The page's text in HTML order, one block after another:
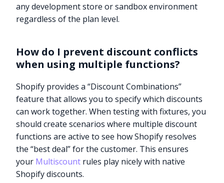
any development store or sandbox environment
regardless of the plan level.
How do I prevent discount conflicts
when using multiple functions?
Shopify provides a “Discount Combinations”
feature that allows you to specify which discounts
can work together. When testing with fixtures, you
should create scenarios where multiple discount
functions are active to see how Shopify resolves
the “best deal” for the customer. This ensures
your Multiscount rules play nicely with native
Shopify discounts.